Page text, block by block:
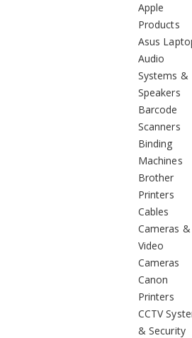
Apple
Products
Asus
Audio
Systems &
Speakers
Barcode
Scanners
Binding
Machines
Brother
Printers
Cables
Cameras &
Video
Cameras
Canon
Printers
CCTV
& Security